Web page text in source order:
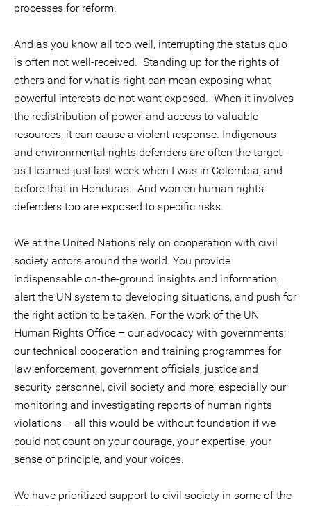
processes for reform.
And as you know all too well, interrupting the status quo
is often not well-received. Standing up for the rights of
others and for what is right can mean exposing what
powerful interests do not want exposed. When it involves
the redistribution of power, and access to valuable
resources, it can cause a violent response. Indigenous
and environmental rights defenders are often the target -
as I learned just last week when I was in Colombia, and
before that in Honduras. And women human rights
defenders too are exposed to specific risks.
We at the United Nations rely on cooperation with civil
society actors around the world. You provide
indispensable on-the-ground insights and information,
alert the UN system to developing situations, and push for
the right action to be taken. For the work of the UN
Human Rights Office – our advocacy with governments;
our technical cooperation and training programmes for
law enforcement, government officials, justice and
security personnel, civil society and more; especially our
monitoring and investigating reports of human rights
violations – all this would be without foundation if we
could not count on your courage, your expertise, your
sense of principle, and your voices.
We have prioritized support to civil society in some of the